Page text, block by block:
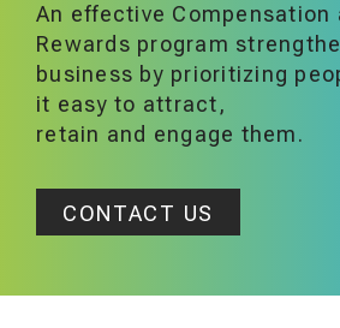
An effective Compensation
Rewards program
business by prioritizing
it easy to attract,
retain and engage them.
CONTACT US